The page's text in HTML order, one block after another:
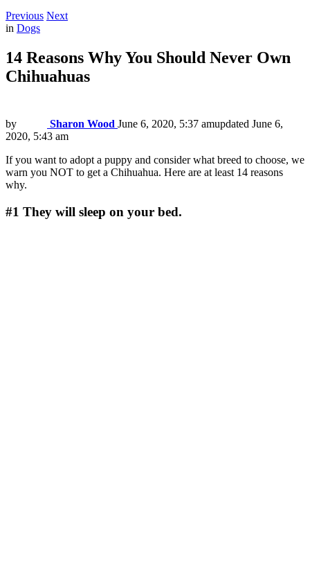
Previous Next
in Dogs
14 Reasons Why You Should Never Own
Chihuahuas
by Sharon Wood June 6, 2020, 5:37 amupdated June 6,
2020, 5:43 am
If you want to adopt a puppy and consider what breed to choose, we
warn you NOT to get a Chihuahua. Here are at least 14 reasons
why.
#1 They will sleep on your bed.